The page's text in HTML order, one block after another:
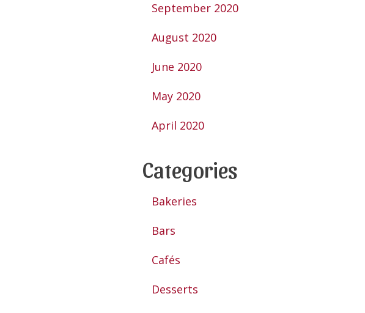
September 2020
August 2020
June 2020
May 2020
April 2020
Categories
Bakeries
Bars
Cafés
Desserts